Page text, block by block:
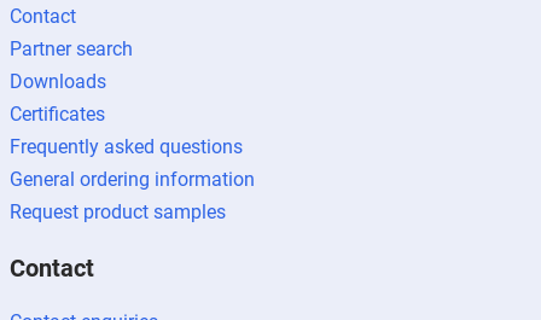
Contact
Partner search
Downloads
Certificates
Frequently asked questions
General ordering information
Request product samples
Contact